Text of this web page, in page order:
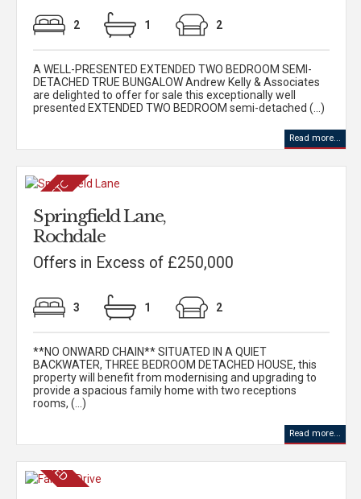
2 1 2
A WELL-PRESENTED EXTENDED TWO BEDROOM SEMI-
DETACHED TRUE BUNGALOW Andrew Kelly & Associates
are delighted to offer for sale this exceptionally well
presented EXTENDED TWO BEDROOM semi-detached (...)
Read more...
Springfield Lane,
Rochdale
Offers in Excess of £250,000
3 1 2
**NO ONWARD CHAIN** SITUATED IN A QUIET
BACKWATER, THREE BEDROOM DETACHED HOUSE, this
property will benefit from modernising and upgrading to
provide a spacious family home with two receptions
rooms, (...)
Read more...